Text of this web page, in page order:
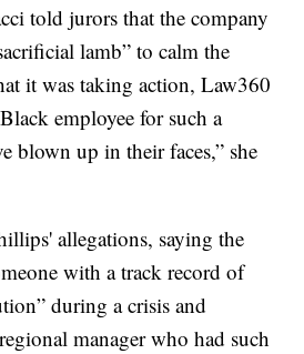
told jurors that the company
lamb” to calm the
it was taking action, Law360
employee for such a
blown up in their faces,” she
allegations, saying the
with a track record of
during a crisis and
manager who had such